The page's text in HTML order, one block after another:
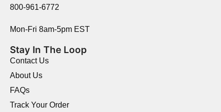
800-961-6772
Mon-Fri 8am-5pm EST
Stay In The Loop
Contact Us
About Us
FAQs
Track Your Order